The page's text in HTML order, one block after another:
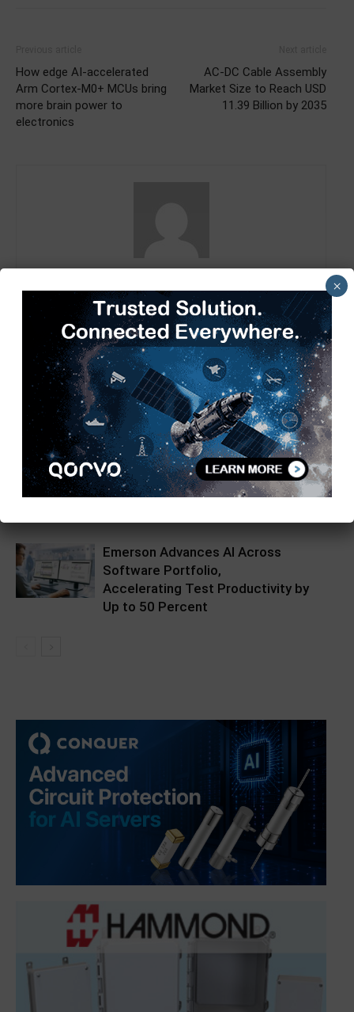
How edge AI-accelerated
Arm Cortex-M0+ MCUs bring
more brain power to
electronics
AC-DC Cable Assembly
Market Size to Reach USD
11.39 Billion by 2035
RELATED ARTICLES MORE FROM AUTHOR
Saelig Unveils the EECL DIV-100-10-
SQ: High-Precision 100MHz to
10MHz Frequency Divider Module
Siborg LCR Reader MPB Validated
for Military & Aerospace
Emerson Advances AI Across
Software Portfolio,
Accelerating Test Productivity by
Up to 50 Percent
×